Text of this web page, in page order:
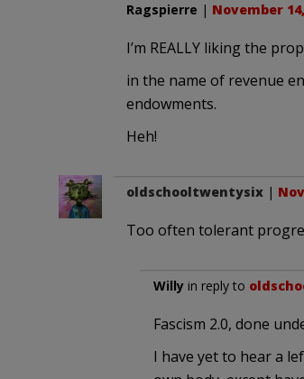
Ragspierre | November
I’m REALLY liking the
in the name of revenue
endowments.
Heh!
oldschooltwentysix|
Too often tolerant
Willyin reply to
Fascism 2.0, done
I have yet to hear a